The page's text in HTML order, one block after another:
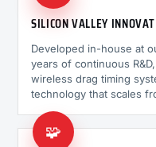
SILICON VALLEY
Developed in-house at
years of continuous
wireless drag timing
technology that scales
🧩